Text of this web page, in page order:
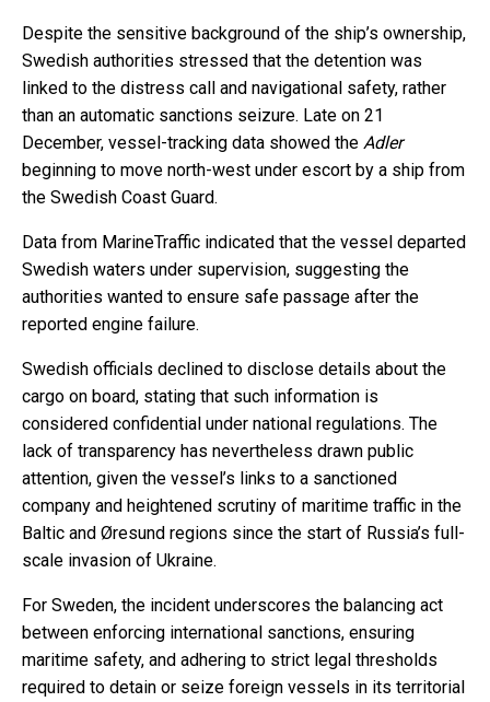
Despite the sensitive background of the ship’s ownership,
Swedish authorities stressed that the detention was
linked to the distress call and navigational safety, rather
than an automatic sanctions seizure. Late on 21
December, vessel-tracking data showed the Adler
beginning to move north-west under escort by a ship from
the Swedish Coast Guard.
Data from MarineTraffic indicated that the vessel departed
Swedish waters under supervision, suggesting the
authorities wanted to ensure safe passage after the
reported engine failure.
Swedish officials declined to disclose details about the
cargo on board, stating that such information is
considered confidential under national regulations. The
lack of transparency has nevertheless drawn public
attention, given the vessel’s links to a sanctioned
company and heightened scrutiny of maritime traffic in the
Baltic and Øresund regions since the start of Russia’s full-
scale invasion of Ukraine.
For Sweden, the incident underscores the balancing act
between enforcing international sanctions, ensuring
maritime safety, and adhering to strict legal thresholds
required to detain or seize foreign vessels in its territorial